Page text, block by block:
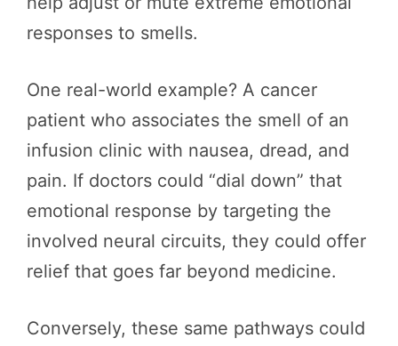
responses to smells.
One real-world example? A cancer
patient who associates the smell of an
infusion clinic with nausea, dread, and
pain. If doctors could “dial down” that
emotional response by targeting the
involved neural circuits, they could offer
relief that goes far beyond medicine.
Conversely, these same pathways could